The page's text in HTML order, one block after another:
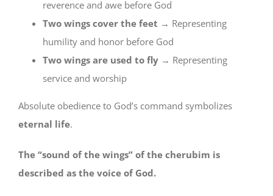
reverence and awe before God
Two wings cover the feet → Representing
humility and honor before God
Two wings are used to fly → Representing
service and worship
Absolute obedience to God’s command symbolizes
eternal life.
The “sound of the wings” of the cherubim is
described as the voice of God.